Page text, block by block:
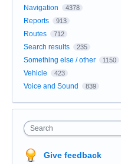
Navigation 4378
Reports 913
Routes 712
Search results 235
Something else / other 1150
Vehicle 423
Voice and Sound 839
Search
Give feedback